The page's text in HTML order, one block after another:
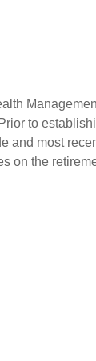
to
and most
on the